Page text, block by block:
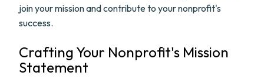
join your mission and contribute to your nonprofit's
success.
Crafting Your Nonprofit's Mission
Statement